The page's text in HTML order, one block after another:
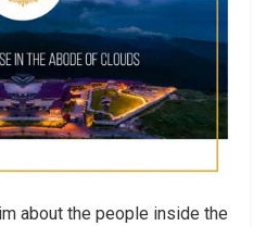
about the people inside the